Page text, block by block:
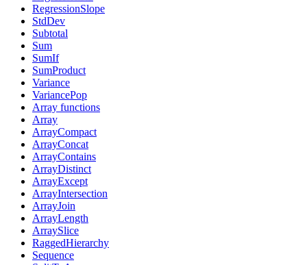
RegressionSlope
StdDev
Subtotal
Sum
SumIf
SumProduct
Variance
VariancePop
Array functions
Array
ArrayCompact
ArrayConcat
ArrayContains
ArrayDistinct
ArrayExcept
ArrayIntersection
ArrayJoin
ArrayLength
ArraySlice
RaggedHierarchy
Sequence